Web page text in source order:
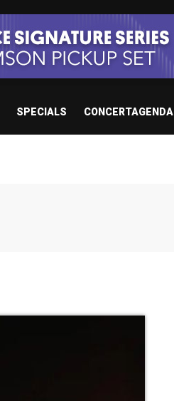
SPECIALS CONCERTAGENDA